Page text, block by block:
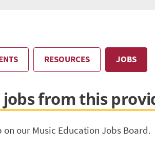
RESOURCES JOBS
jobs from this
on our Music Education Jobs Board.